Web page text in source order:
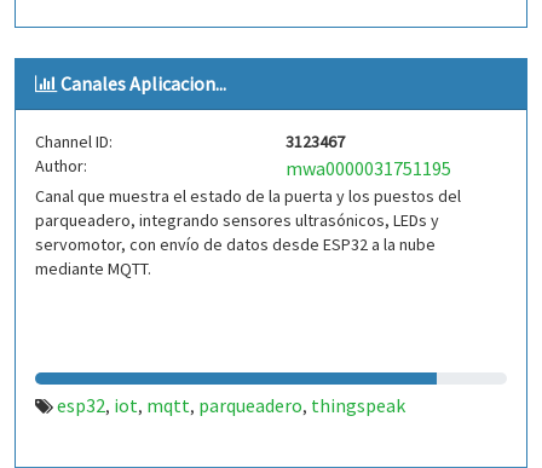
Canales Aplicacion...
Channel ID:
3123467
Author:
mwa0000031751195
Canal que muestra el estado de la puerta y los puestos del
parqueadero, integrando sensores ultrasónicos, LEDs y
servomotor, con envío de datos desde ESP32 a la nube
mediante MQTT.
esp32, iot, mqtt, parqueadero, thingspeak